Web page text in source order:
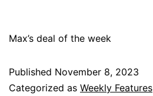
Max’s deal of the week
Published November 8, 2023
Categorized as Weekly Features